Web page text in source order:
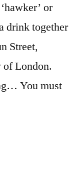
or
drink together
Street,
of London.
You must